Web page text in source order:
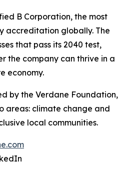
B Corporation, the most
accreditation globally. The
that pass its 2040 test,
the company can thrive in a
economy.
by the Verdane Foundation,
areas: climate change and
local communities.